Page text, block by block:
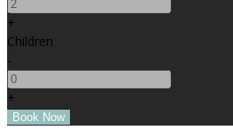
+
Children
-
+